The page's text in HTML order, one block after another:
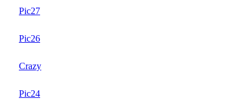
Pic27
Pic26
Crazy
Pic24